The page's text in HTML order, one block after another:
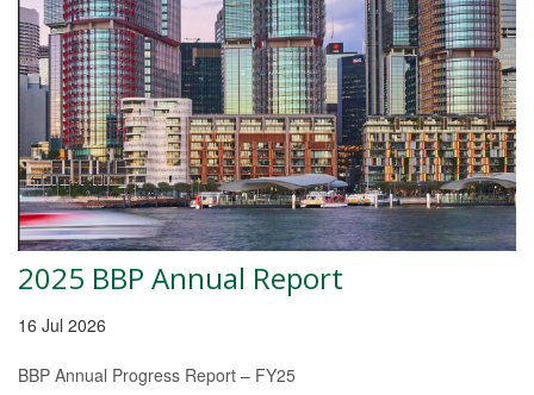
2025 BBP Annual Report
16 Jul 2026
BBP Annual Progress Report – FY25